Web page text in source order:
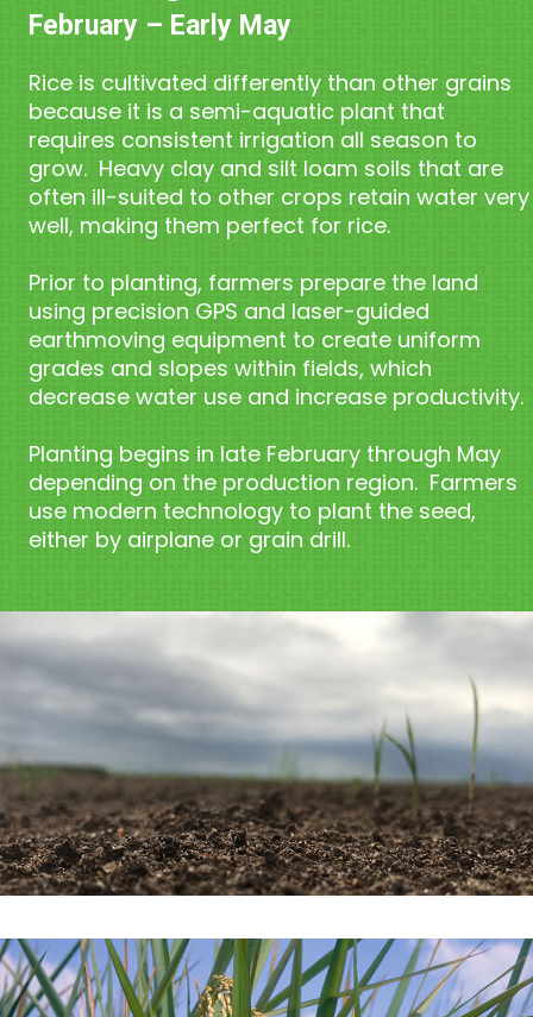
February – Early May
Rice is cultivated differently than other grains
because it is a semi-aquatic plant that
requires consistent irrigation all season to
grow. Heavy clay and silt loam soils that are
often ill-suited to other crops retain water very
well, making them perfect for rice.
Prior to planting, farmers prepare the land
using precision GPS and laser-guided
earthmoving equipment to create uniform
grades and slopes within fields, which
decrease water use and increase productivity.
Planting begins in late February through May
depending on the production region. Farmers
use modern technology to plant the seed,
either by airplane or grain drill.